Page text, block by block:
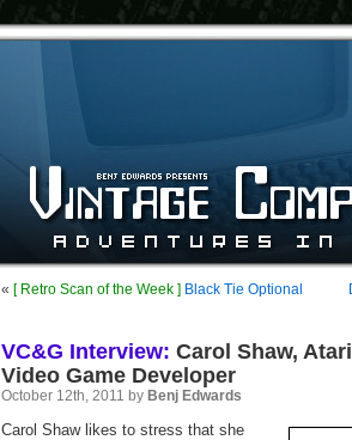
« [ Retro Scan of the Week ] Black Tie Optional
VC&G Interview: Carol Shaw,
Video Game Developer
October 12th, 2011 by Benj Edwards
Carol Shaw likes to stress that she